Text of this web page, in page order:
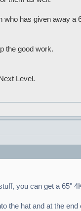
has given away a
the good work.
Level.
you can get a 65"
the hat and at the